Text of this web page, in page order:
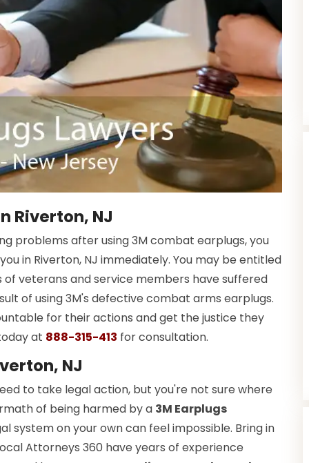
Riverton, NJ
problems after using 3M combat earplugs, you
in Riverton, NJ immediately. You may be entitled
veterans and service members have suffered
of using 3M's defective combat arms earplugs.
for their actions and get the justice they
at 888-315-413 for consultation.
NJ
to take legal action, but you're not sure where
of being harmed by a 3M Earplugs
system on your own can feel impossible. Bring in
Attorneys 360 have years of experience